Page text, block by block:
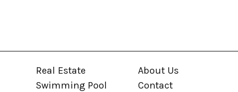
Real Estate
Swimming Pool
About Us
Contact